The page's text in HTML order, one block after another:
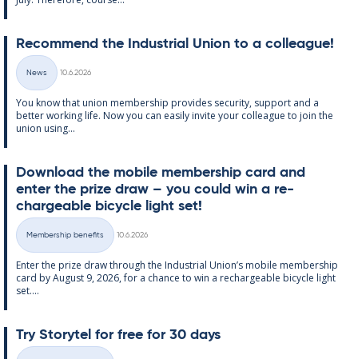
Re­com­mend the In­dus­tri­al Uni­on to a col­league!
Categories
News
10.6.2026
You know that uni­on mem­ber­ship provides se­cur­ity, sup­port and a
better work­ing life. Now you can easily in­vite your col­league to join the
uni­on us­ing...
Down­load the mo­bile mem­ber­ship card and
enter the prize draw – you could win a re­
chargeable bi­cycle light set!
Categories
Membership benefits
10.6.2026
Enter the prize draw through the In­dus­tri­al Uni­on’s mo­bile mem­ber­ship
card by Au­gust 9, 2026, for a chance to win a re­chargeable bi­cycle light
set....
Try Storytel for free for 30 days